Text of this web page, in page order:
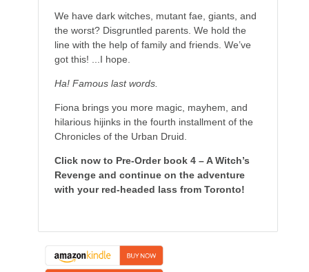
We have dark witches, mutant fae, giants, and
the worst? Disgruntled parents. We hold the
line with the help of family and friends. We’ve
got this! ...I hope.
Ha! Famous last words.
Fiona brings you more magic, mayhem, and
hilarious hijinks in the fourth installment of the
Chronicles of the Urban Druid.
Click now to Pre-Order book 4 – A Witch’s
Revenge and continue on the adventure
with your red-headed lass from Toronto!